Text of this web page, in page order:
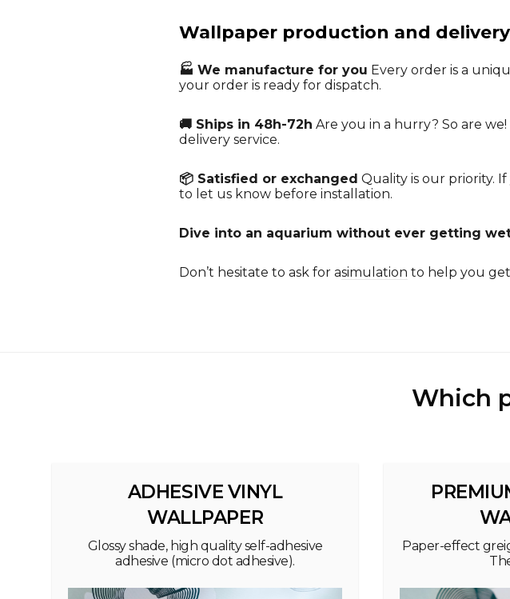
Wallpaper production and delivery
🏭 We manufacture for you Every order is a
your order is ready for dispatch.
🚚 Ships in 48h-72h Are you in a hurry? So are
delivery service.
📦 Satisfied or exchanged Quality is our priority.
to let us know before installation.
Dive into an aquarium without ever getting
Don’t hesitate to ask for asimulation to help you
Which
ADHESIVE VINYL
WALLPAPER
Glossy shade, high quality self-adhesive
adhesive (micro dot adhesive).
Paper-effect